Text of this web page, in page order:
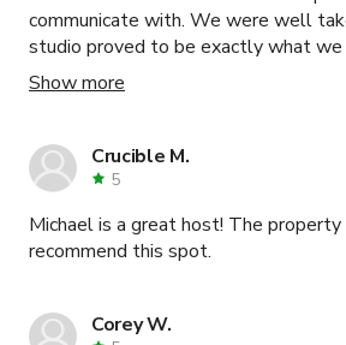
communicate with. We were well
studio proved to be exactly what we
phot & video shoot. Will definitely
Show more
Crucible M.
5
Michael is a great host! The property
recommend this spot.
Corey W.